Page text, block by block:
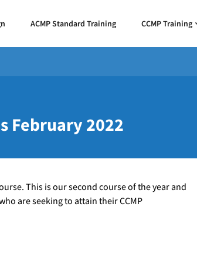
ACMP Standard Training CCMP Training
February 2022
This is our second course of the year and
are seeking to attain their CCMP